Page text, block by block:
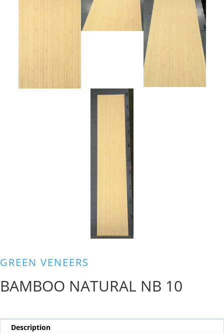
GREEN VENEERS
BAMBOO NATURAL NB 10
Description